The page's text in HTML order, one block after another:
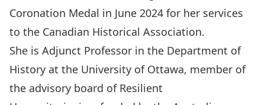
Coronation Medal in June 2024 for her services
to the Canadian Historical Association.
She is Adjunct Professor in the Department of
History at the University of Ottawa, member of
the advisory board of Resilient